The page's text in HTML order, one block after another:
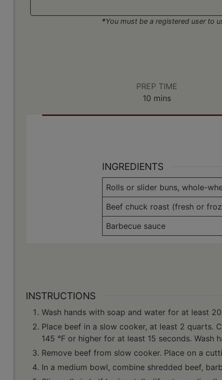
*You must be a registered user to
PREP TIME
10minutes
mins
INGREDIENTS
Rolls or slider buns, whole-
Beef chuck roast (fresh or
Barbecue sauce
INSTRUCTIONS
Wash hands with soap and water for at least
Place beef in a slow cooker, at least 2 quarts.
145 °F or higher for at least 15 seconds. Wash
Remove beef from slow cooker. Place on a
In a medium bowl, combine shredded beef,